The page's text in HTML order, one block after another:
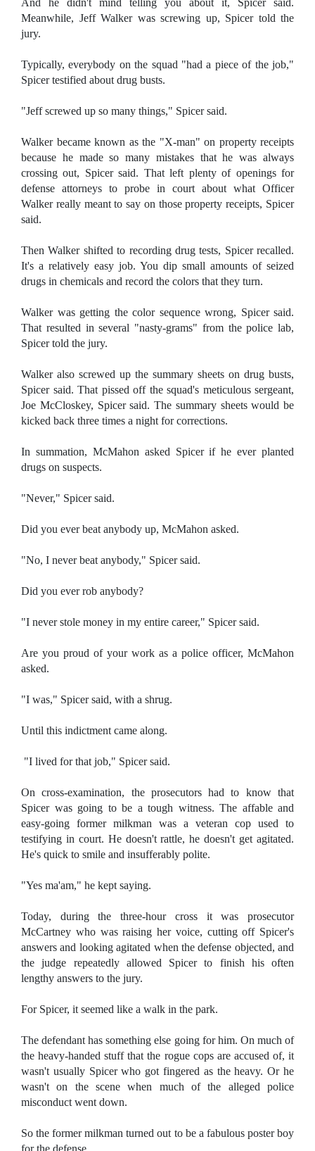
And he didn't mind telling you about it, Spicer said.
Meanwhile, Jeff Walker was screwing up, Spicer told the
jury.
Typically, everybody on the squad "had a piece of the job,"
Spicer testified about drug busts.
"Jeff screwed up so many things," Spicer said.
Walker became known as the "X-man" on property receipts
because he made so many mistakes that he was always
crossing out, Spicer said. That left plenty of openings for
defense attorneys to probe in court about what Officer
Walker really meant to say on those property receipts, Spicer
said.
Then Walker shifted to recording drug tests, Spicer recalled.
It's a relatively easy job. You dip small amounts of seized
drugs in chemicals and record the colors that they turn.
Walker was getting the color sequence wrong, Spicer said.
That resulted in several "nasty-grams" from the police lab,
Spicer told the jury.
Walker also screwed up the summary sheets on drug busts,
Spicer said. That pissed off the squad's meticulous sergeant,
Joe McCloskey, Spicer said. The summary sheets would be
kicked back three times a night for corrections.
In summation, McMahon asked Spicer if he ever planted
drugs on suspects.
"Never," Spicer said.
Did you ever beat anybody up, McMahon asked.
"No, I never beat anybody," Spicer said.
Did you ever rob anybody?
"I never stole money in my entire career," Spicer said.
Are you proud of your work as a police officer, McMahon
asked.
"I was," Spicer said, with a shrug.
Until this indictment came along.
"I lived for that job," Spicer said.
On cross-examination, the prosecutors had to know that
Spicer was going to be a tough witness. The affable and
easy-going former milkman was a veteran cop used to
testifying in court. He doesn't rattle, he doesn't get agitated.
He's quick to smile and insufferably polite.
"Yes ma'am," he kept saying.
Today, during the three-hour cross it was prosecutor
McCartney who was raising her voice, cutting off Spicer's
answers and looking agitated when the defense objected, and
the judge repeatedly allowed Spicer to finish his often
lengthy answers to the jury.
For Spicer, it seemed like a walk in the park.
The defendant has something else going for him. On much of
the heavy-handed stuff that the rogue cops are accused of, it
wasn't usually Spicer who got fingered as the heavy. Or he
wasn't on the scene when much of the alleged police
misconduct went down.
So the former milkman turned out to be a fabulous poster boy